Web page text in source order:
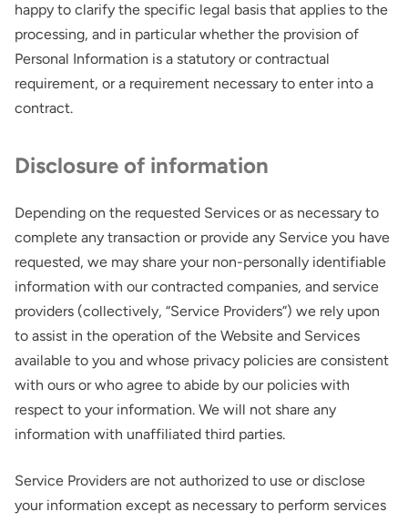
happy to clarify the specific legal basis that applies to the
processing, and in particular whether the provision of
Personal Information is a statutory or contractual
requirement, or a requirement necessary to enter into a
contract.
Disclosure of information
Depending on the requested Services or as necessary to
complete any transaction or provide any Service you have
requested, we may share your non-personally identifiable
information with our contracted companies, and service
providers (collectively, “Service Providers”) we rely upon
to assist in the operation of the Website and Services
available to you and whose privacy policies are consistent
with ours or who agree to abide by our policies with
respect to your information. We will not share any
information with unaffiliated third parties.
Service Providers are not authorized to use or disclose
your information except as necessary to perform services